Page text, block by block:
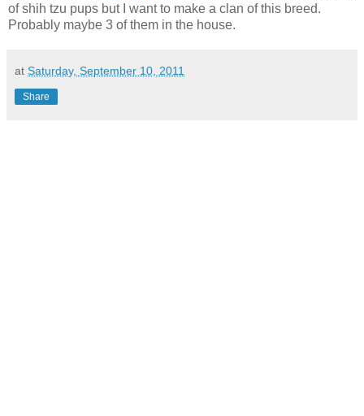
of shih tzu pups but I want to make a clan of this breed.
Probably maybe 3 of them in the house.
at Saturday, September 10, 2011
Share